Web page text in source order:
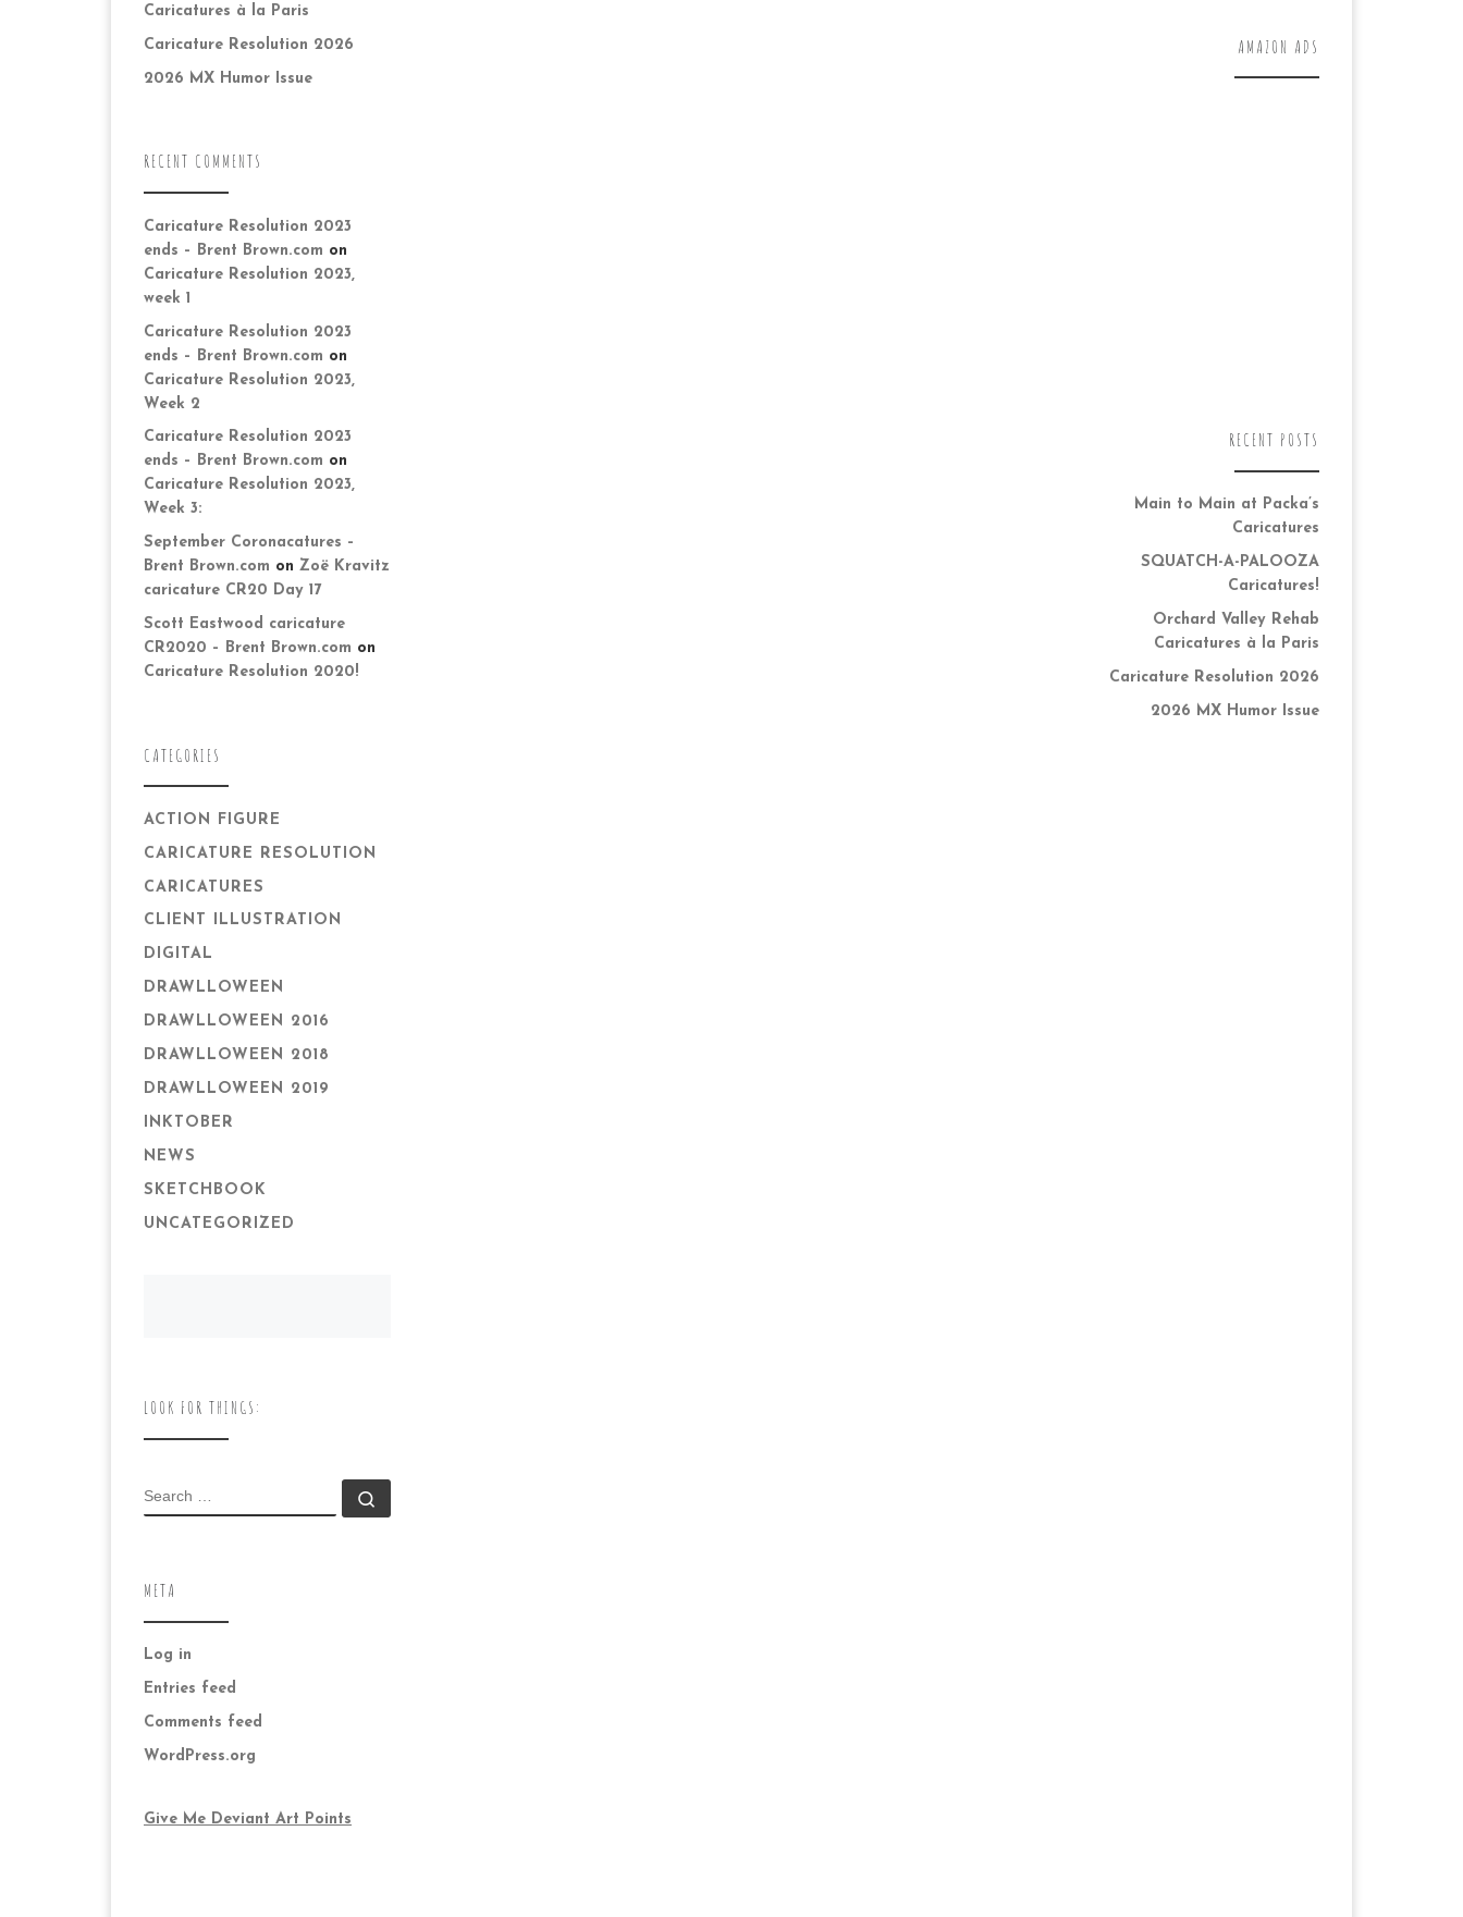
Caricatures à la Paris
Caricature Resolution 2026
2026 MX Humor Issue
RECENT COMMENTS
Caricature Resolution 2023
ends – Brent Brown.com on
Caricature Resolution 2023,
week 1
Caricature Resolution 2023
ends – Brent Brown.com on
Caricature Resolution 2023,
Week 2
Caricature Resolution 2023
ends – Brent Brown.com on
Caricature Resolution 2023,
Week 3:
September Coronacatures –
Brent Brown.com on Zoë Kravitz
caricature CR20 Day 17
Scott Eastwood caricature
CR2020 – Brent Brown.com on
Caricature Resolution 2020!
CATEGORIES
ACTION FIGURE
CARICATURE RESOLUTION
CARICATURES
CLIENT ILLUSTRATION
DIGITAL
DRAWLLOWEEN
DRAWLLOWEEN 2016
DRAWLLOWEEN 2018
DRAWLLOWEEN 2019
INKTOBER
NEWS
SKETCHBOOK
UNCATEGORIZED
LOOK FOR THINGS:
SEARCH
META
Log in
Entries feed
Comments feed
WordPress.org
Give Me Deviant Art Points
AMAZON ADS
RECENT POSTS
Main to Main at Packa’s
Caricatures
SQUATCH-A-PALOOZA
Caricatures!
Orchard Valley Rehab
Caricatures à la Paris
Caricature Resolution 2026
2026 MX Humor Issue